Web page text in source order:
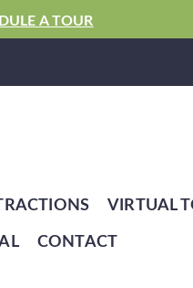
A TOUR
VIRTUAL
CONTACT